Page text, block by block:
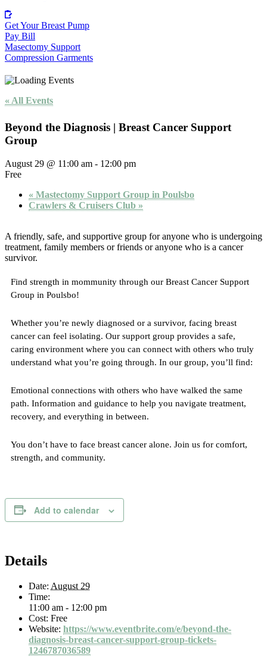
Get Your Breast Pump
Pay Bill
Masectomy Support
Compression Garments
« All Events
Beyond the Diagnosis | Breast Cancer Support
Group
August 29 @ 11:00 am - 12:00 pm
Free
« Mastectomy Support Group in Poulsbo
Crawlers & Cruisers Club »
A friendly, safe, and supportive group for anyone who is undergoing
treatment, family members or friends or anyone who is a cancer
survivor.
Find strength in mommunity through our Breast Cancer Support
Group in Poulsbo!
Whether you’re newly diagnosed or a survivor, facing breast
cancer can feel isolating. Our support group provides a safe,
caring environment where you can connect with others who truly
understand what you’re going through. In our group, you’ll find:
Emotional connections with others who have walked the same
path. Information and guidance to help you navigate treatment,
recovery, and everything in between.
You don’t have to face breast cancer alone. Join us for comfort,
strength, and community.
Add to calendar
Details
Date: August 29
Time:
11:00 am - 12:00 pm
Cost: Free
Website: https://www.eventbrite.com/e/beyond-the-
diagnosis-breast-cancer-support-group-tickets-
1246787036589